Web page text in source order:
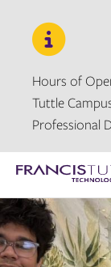
navigation
content
Hours of
Tuttle
Professional